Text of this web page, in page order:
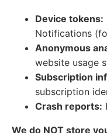
Device tokens:
Notifications
Anonymous
website usage
Subscription
subscription
Crash reports:
We do NOT store